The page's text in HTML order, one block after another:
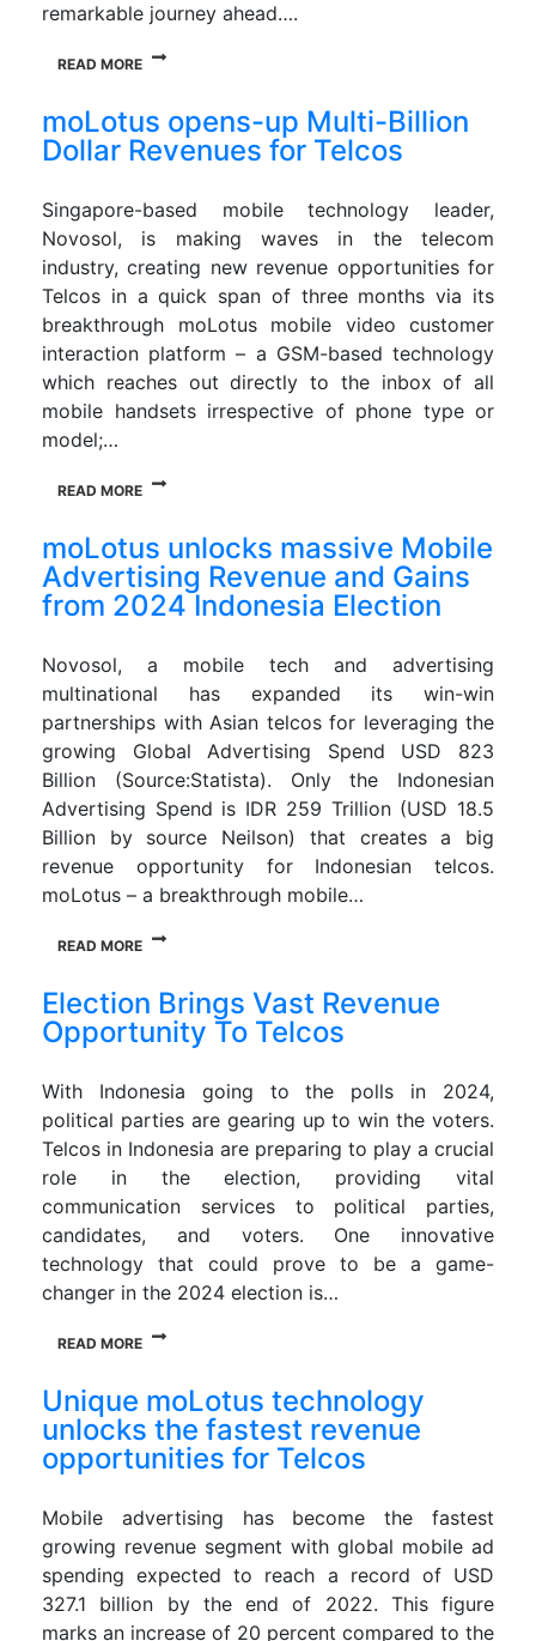
remarkable journey ahead….
READ MORE
moLotus opens-up Multi-Billion
Dollar Revenues for Telcos
Singapore-based mobile technology leader,
Novosol, is making waves in the telecom
industry, creating new revenue opportunities for
Telcos in a quick span of three months via its
breakthrough moLotus mobile video customer
interaction platform – a GSM-based technology
which reaches out directly to the inbox of all
mobile handsets irrespective of phone type or
model;…
READ MORE
moLotus unlocks massive Mobile
Advertising Revenue and Gains
from 2024 Indonesia Election
Novosol, a mobile tech and advertising
multinational has expanded its win-win
partnerships with Asian telcos for leveraging the
growing Global Advertising Spend USD 823
Billion (Source:Statista). Only the Indonesian
Advertising Spend is IDR 259 Trillion (USD 18.5
Billion by source Neilson) that creates a big
revenue opportunity for Indonesian telcos.
moLotus – a breakthrough mobile…
READ MORE
Election Brings Vast Revenue
Opportunity To Telcos
With Indonesia going to the polls in 2024,
political parties are gearing up to win the voters.
Telcos in Indonesia are preparing to play a crucial
role in the election, providing vital
communication services to political parties,
candidates, and voters. One innovative
technology that could prove to be a game-
changer in the 2024 election is…
READ MORE
Unique moLotus technology
unlocks the fastest revenue
opportunities for Telcos
Mobile advertising has become the fastest
growing revenue segment with global mobile ad
spending expected to reach a record of USD
327.1 billion by the end of 2022. This figure
marks an increase of 20 percent compared to the